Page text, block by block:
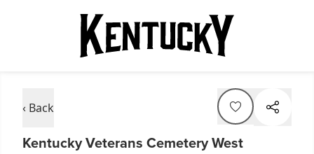
‹ Back
Kentucky Veterans Cemetery West